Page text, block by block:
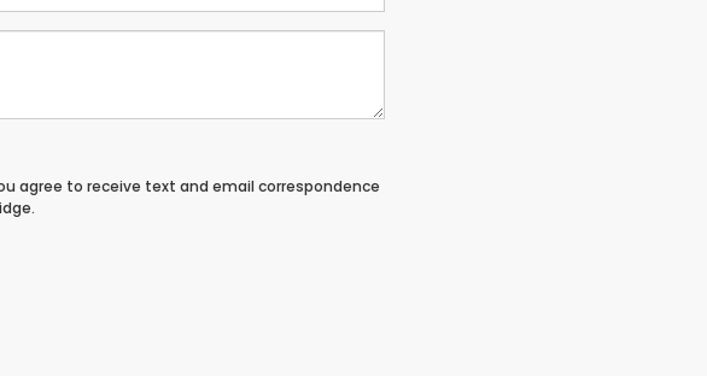
agree to receive text and email correspondence